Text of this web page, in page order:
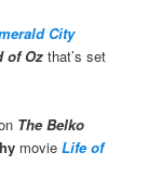
City
of Oz that’s set
The Belko
movieLife of